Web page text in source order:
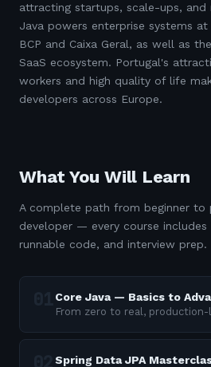
attracting startups, scale-ups, and
Java powers enterprise systems at
BCP and Caixa Geral, as well as
SaaS ecosystem. Portugal's
workers and high quality of life
developers across Europe.
What You Will Learn
A complete path from beginner to
developer — every course includes
runnable code, and interview prep.
Core Java — Basics to
From zero to real, production-
Spring Data JPA